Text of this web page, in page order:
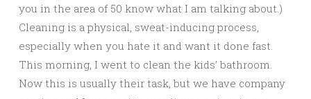
you in the area of 50 know what I am talking about.)
Cleaning is a physical, sweat-inducing process,
especially when you hate it and want it done fast.
This morning, I went to clean the kids’ bathroom.
Now this is usually their task, but we have company